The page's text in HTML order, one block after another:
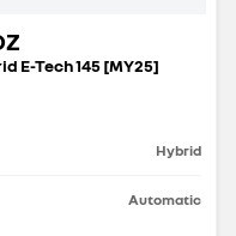
E-Tech 145 [MY25]
Hybrid
Automatic